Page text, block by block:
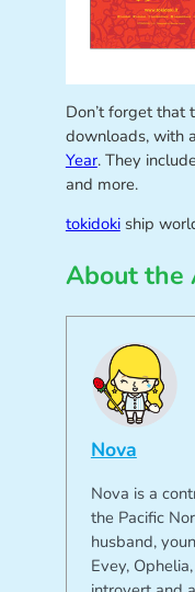
Don’t forget that
downloads, with
Year. They
and more.
tokidokiship
About the
Nova
Nova is a
the Pacific
husband,
Evey,